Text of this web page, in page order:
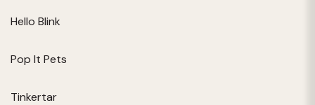
Hello Blink
Pop It Pets
Tinkertar